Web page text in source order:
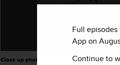
Close up photo of young mother working
Full
App on
Continue to